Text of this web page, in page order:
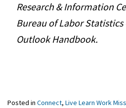
Research & Information
Bureau of Labor
Outlook Handbook.
Posted in Connect, Live Learn Work